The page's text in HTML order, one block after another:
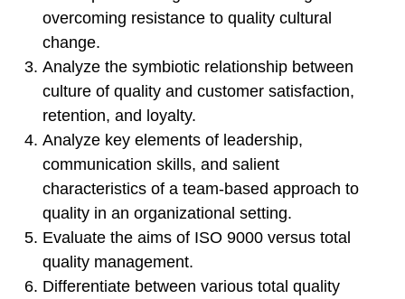
overcoming resistance to quality cultural
change.
Analyze the symbiotic relationship between
culture of quality and customer satisfaction,
retention, and loyalty.
Analyze key elements of leadership,
communication skills, and salient
characteristics of a team-based approach to
quality in an organizational setting.
Evaluate the aims of ISO 9000 versus total
quality management.
Differentiate between various total quality